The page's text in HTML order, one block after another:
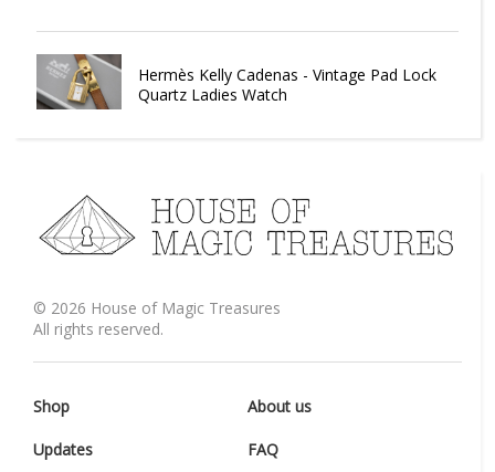
Hermès Kelly Cadenas - Vintage Pad Lock
Quartz Ladies Watch
© 2026 House of Magic Treasures
All rights reserved.
Shop About us
Updates FAQ